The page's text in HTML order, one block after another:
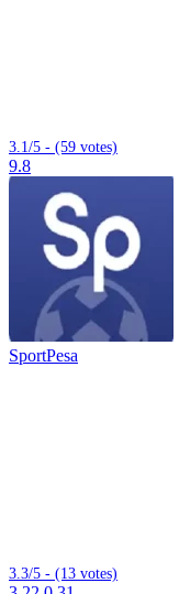
3.1/5 - (59 votes)
9.8
SportPesa
3.3/5 - (13 votes)